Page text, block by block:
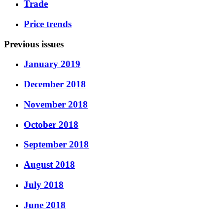
Trade
Price trends
Previous issues
January 2019
December 2018
November 2018
October 2018
September 2018
August 2018
July 2018
June 2018